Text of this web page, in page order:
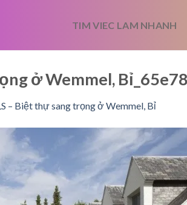
TIM VIEC LAM NHANH
ở Wemmel,
– Biệt thự sang trọng ở Wemmel, Bỉ